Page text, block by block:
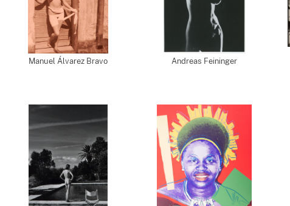
Manuel Álvarez Bravo Andreas Feininger